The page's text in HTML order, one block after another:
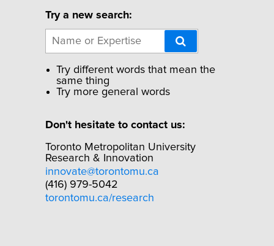
Try a new search:
Try different words that mean the
same thing
Try more general words
Don't hesitate to contact us:
Toronto Metropolitan University
Research & Innovation
innovate@torontomu.ca
(416) 979-5042
torontomu.ca/research